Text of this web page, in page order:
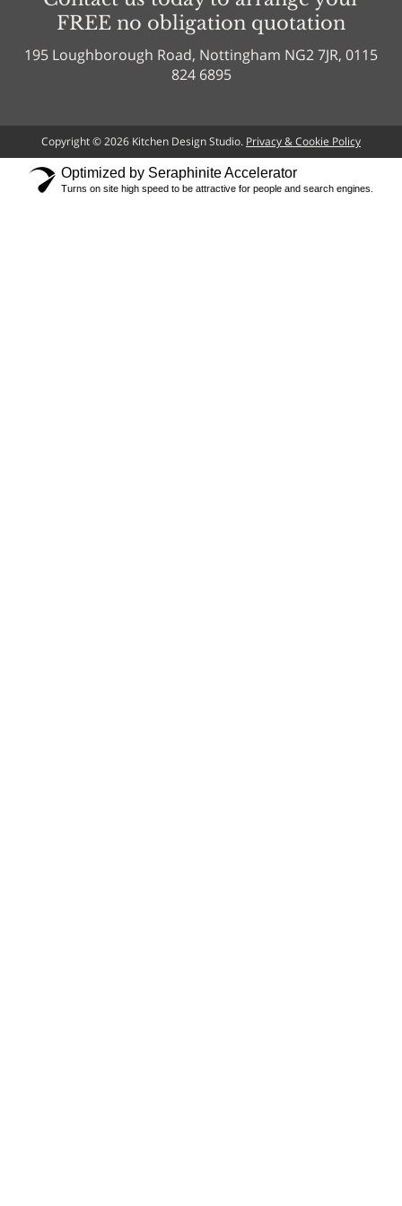
FREE no obligation quotation
195 Loughborough Road, Nottingham NG2 7JR, 0115
824 6895
Copyright © 2026 Kitchen Design Studio. Privacy & Cookie Policy
Optimized by Seraphinite Accelerator
Turns on site high speed to be attractive for people and search engines.